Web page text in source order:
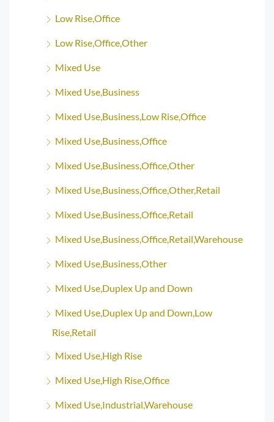
Low Rise,Office
Low Rise,Office,Other
Mixed Use
Mixed Use,Business
Mixed Use,Business,Low Rise,Office
Mixed Use,Business,Office
Mixed Use,Business,Office,Other
Mixed Use,Business,Office,Other,Retail
Mixed Use,Business,Office,Retail
Mixed Use,Business,Office,Retail,Warehouse
Mixed Use,Business,Other
Mixed Use,Duplex Up and Down
Mixed Use,Duplex Up and Down,Low
Rise,Retail
Mixed Use,High Rise
Mixed Use,High Rise,Office
Mixed Use,Industrial,Warehouse